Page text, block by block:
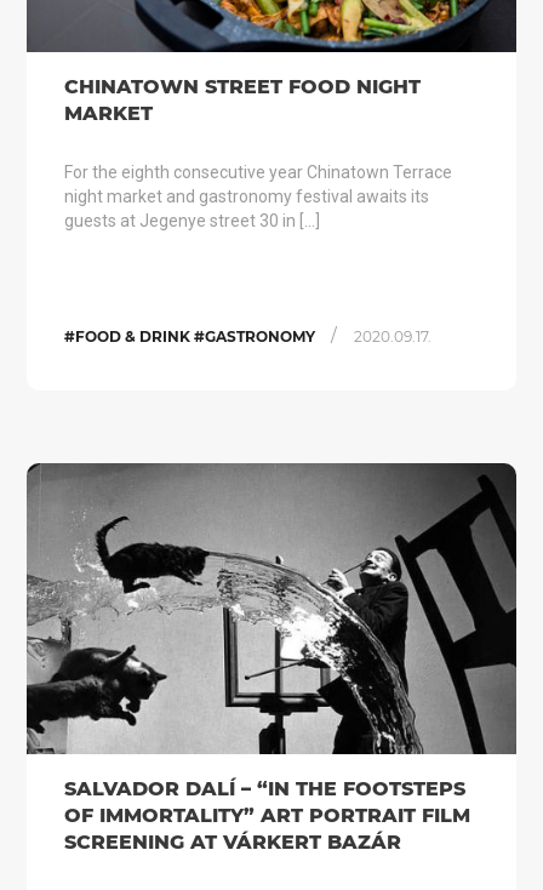
CHINATOWN STREET FOOD NIGHT
MARKET
For the eighth consecutive year Chinatown Terrace
night market and gastronomy festival awaits its
guests at Jegenye street 30 in […]
#FOOD & DRINK #GASTRONOMY / 2020.09.17.
SALVADOR DALÍ – “IN THE FOOTSTEPS
OF IMMORTALITY” ART PORTRAIT FILM
SCREENING AT VÁRKERT BAZÁR